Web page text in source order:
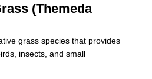
(Themeda
grass species that provides
insects, and small